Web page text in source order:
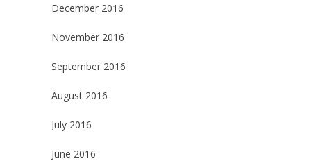
December 2016
November 2016
September 2016
August 2016
July 2016
June 2016